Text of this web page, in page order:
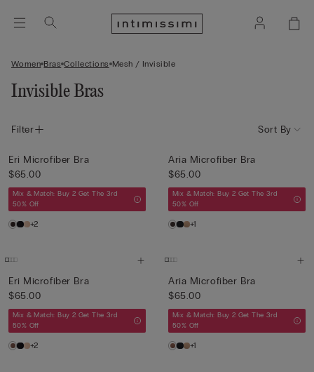
Women Bras Collections Mesh / Invisible
Invisible Bras
Filter Sort By
Eri Microfiber Bra
$65.00
Mix & Match: Buy 2 Get The 3rd
50% Off
+2
Aria Microfiber Bra
$65.00
Mix & Match: Buy 2 Get The 3rd
50% Off
+1
Eri Microfiber Bra
$65.00
Mix & Match: Buy 2 Get The 3rd
50% Off
+2
Aria Microfiber Bra
$65.00
Mix & Match: Buy 2 Get The 3rd
50% Off
+1